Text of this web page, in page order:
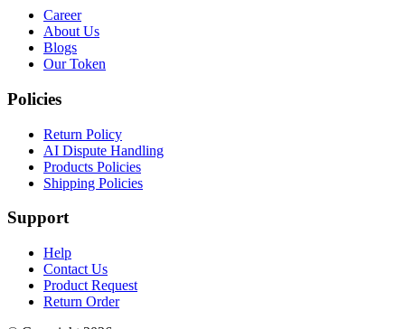
Career
About Us
Blogs
Our Token
Policies
Return Policy
AI Dispute Handling
Products Policies
Shipping Policies
Support
Help
Contact Us
Product Request
Return Order